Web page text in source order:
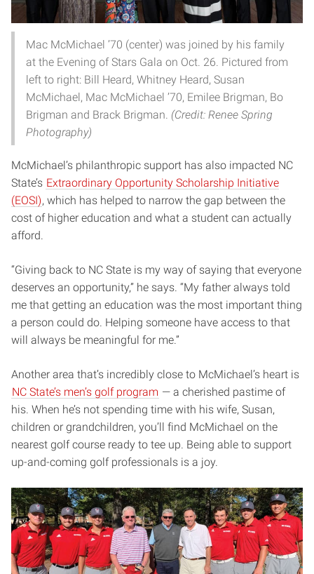
Mac McMichael ’70 (center) was joined by his family
at the Evening of Stars Gala on Oct. 26. Pictured from
left to right: Bill Heard, Whitney Heard, Susan
McMichael, Mac McMichael ’70, Emilee Brigman, Bo
Brigman and Brack Brigman. (Credit: Renee Spring
Photography)
McMichael’s philanthropic support has also impacted NC
State’s Extraordinary Opportunity Scholarship Initiative
(EOSI), which has helped to narrow the gap between the
cost of higher education and what a student can actually
afford.
“Giving back to NC State is my way of saying that everyone
deserves an opportunity,” he says. “My father always told
me that getting an education was the most important thing
a person could do. Helping someone have access to that
will always be meaningful for me.”
Another area that’s incredibly close to McMichael’s heart is
NC State’s men’s golf program — a cherished pastime of
his. When he’s not spending time with his wife, Susan,
children or grandchildren, you’ll find McMichael on the
nearest golf course ready to tee up. Being able to support
up-and-coming golf professionals is a joy.